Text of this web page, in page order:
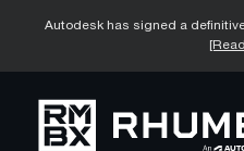
Autodesk has signed a